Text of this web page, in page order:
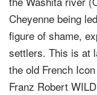
Cheyenne being
figure of shame,
settlers. This is at
the old French
Franz Robert